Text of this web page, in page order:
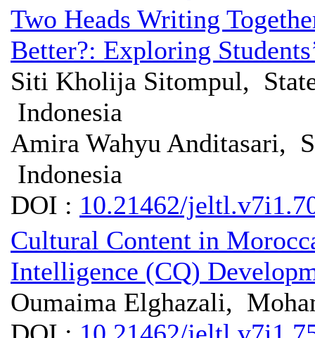
Two Heads Writing
Better?: Exploring
Siti Kholija Sitompul,
Indonesia
Amira Wahyu Anditasari,
Indonesia
DOI : 10.21462/
Cultural Content in
Intelligence (CQ)
Oumaima Elghazali,